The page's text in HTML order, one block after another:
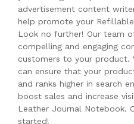
advertisement content
help promote your
Look no further! Our team
compelling and engaging
customers to your product.
can ensure that your
and ranks higher in search
boost sales and increase
Leather Journal Notebook.
started!